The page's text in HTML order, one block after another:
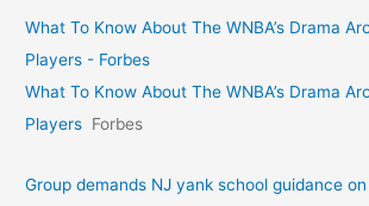
What To Know About The WNBA’s Drama
Players - Forbes
What To Know About The WNBA’s Drama
Players Forbes
Group demands NJ yank school guidance